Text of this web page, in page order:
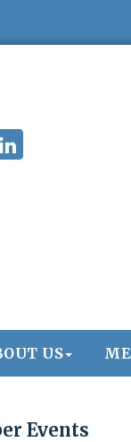
US
Events
Ba$h
Geocaching 2-
summer concert at...